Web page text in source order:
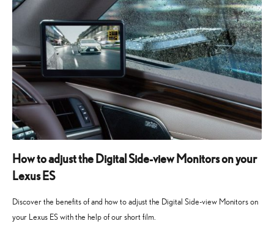
How to adjust the Digital Side-view Monitors on your
Lexus ES
Discover the benefits of and how to adjust the Digital Side-view Monitors on
your Lexus ES with the help of our short film.